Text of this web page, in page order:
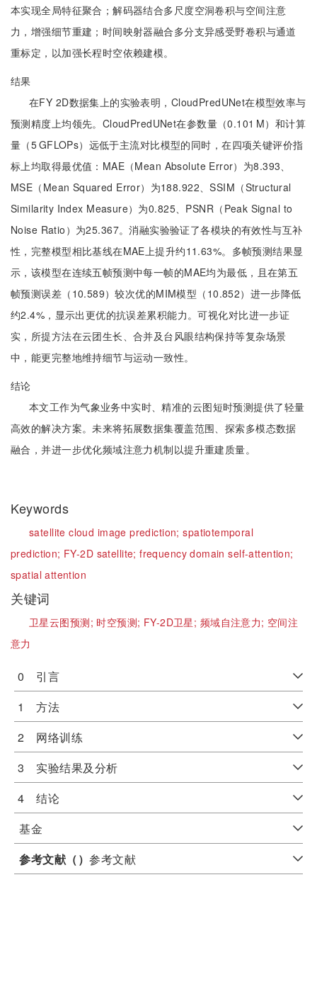
本实现全局特征聚合；解码器结合多尺度空洞卷积与空间注意
力，增强细节重建；时间映射器融合多分支异感受野卷积与通道
重标定，以加强长程时空依赖建模。
结果
在FY 2D数据集上的实验表明，CloudPredUNet在模型效率与
预测精度上均领先。CloudPredUNet在参数量（0.101 M）和计算
量（5 GFLOPs）远低于主流对比模型的同时，在四项关键评价指
标上均取得最优值：MAE（Mean Absolute Error）为8.393、
MSE（Mean Squared Error）为188.922、SSIM（Structural
Similarity Index Measure）为0.825、PSNR（Peak Signal to
Noise Ratio）为25.367。消融实验验证了各模块的有效性与互补
性，完整模型相比基线在MAE上提升约11.63%。多帧预测结果显
示，该模型在连续五帧预测中每一帧的MAE均为最低，且在第五
帧预测误差（10.589）较次优的MIM模型（10.852）进一步降低
约2.4%，显示出更优的抗误差累积能力。可视化对比进一步证
实，所提方法在云团生长、合并及台风眼结构保持等复杂场景
中，能更完整地维持细节与运动一致性。
结论
本文工作为气象业务中实时、精准的云图短时预测提供了轻量
高效的解决方案。未来将拓展数据集覆盖范围、探索多模态数据
融合，并进一步优化频域注意力机制以提升重建质量。
Keywords
satellite cloud image prediction;spatiotemporal
prediction; FY-2D satellite;frequency domain self-attention;
spatial attention
关键词
卫星云图预测; 时空预测; FY-2D卫星; 频域自注意力; 空间注
意力
0 引言
1 方法
2 网络训练
3 实验结果及分析
4 结论
基金
参考文献（）参考文献